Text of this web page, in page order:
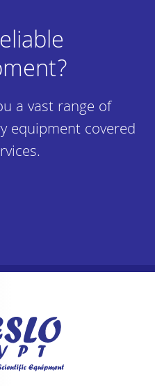
a vast range of
equipment covered